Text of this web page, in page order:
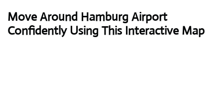
Move Around Hamburg Airport
Confidently Using This Interactive Map